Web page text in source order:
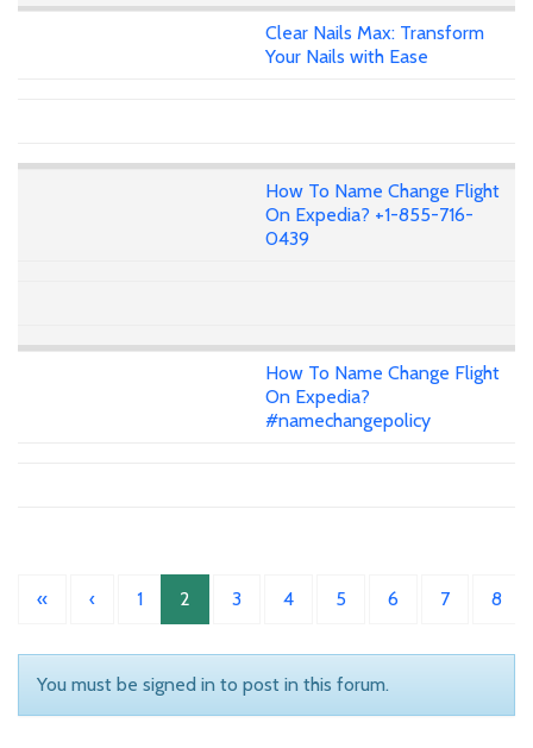
Clear Nails Max: Transform
Your Nails with Ease
How To Name Change Flight
On Expedia? +1-855-716-
0439
How To Name Change Flight
On Expedia?
#namechangepolicy
« ‹ 1 2 3 4 5 6 7 8
You must be signed in to post in this forum.